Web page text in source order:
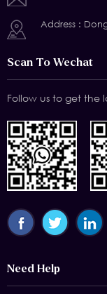
Address :
Scan To Wechat
Follow us to get the
Need Help